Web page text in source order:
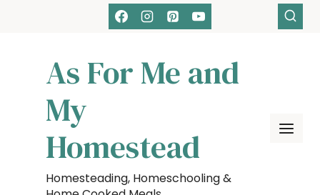
As For Me and
My
Homestead
Homesteading, Homeschooling &